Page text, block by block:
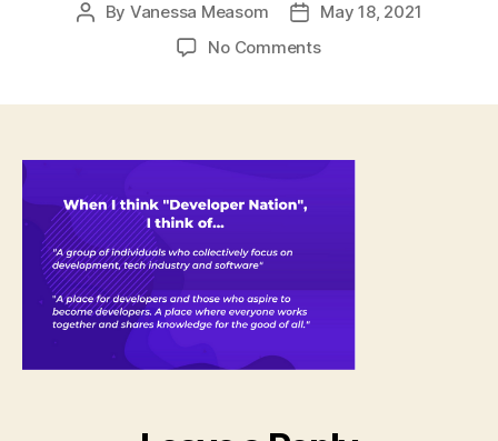
Post
By Vanessa Measom
Post
date
May 18, 2021
No Commentson